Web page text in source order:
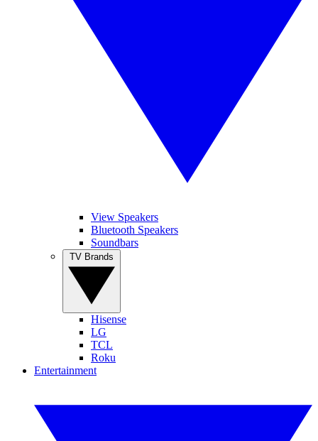
View Speakers
Bluetooth Speakers
Soundbars
Hisense
LG
TCL
Roku
Entertainment